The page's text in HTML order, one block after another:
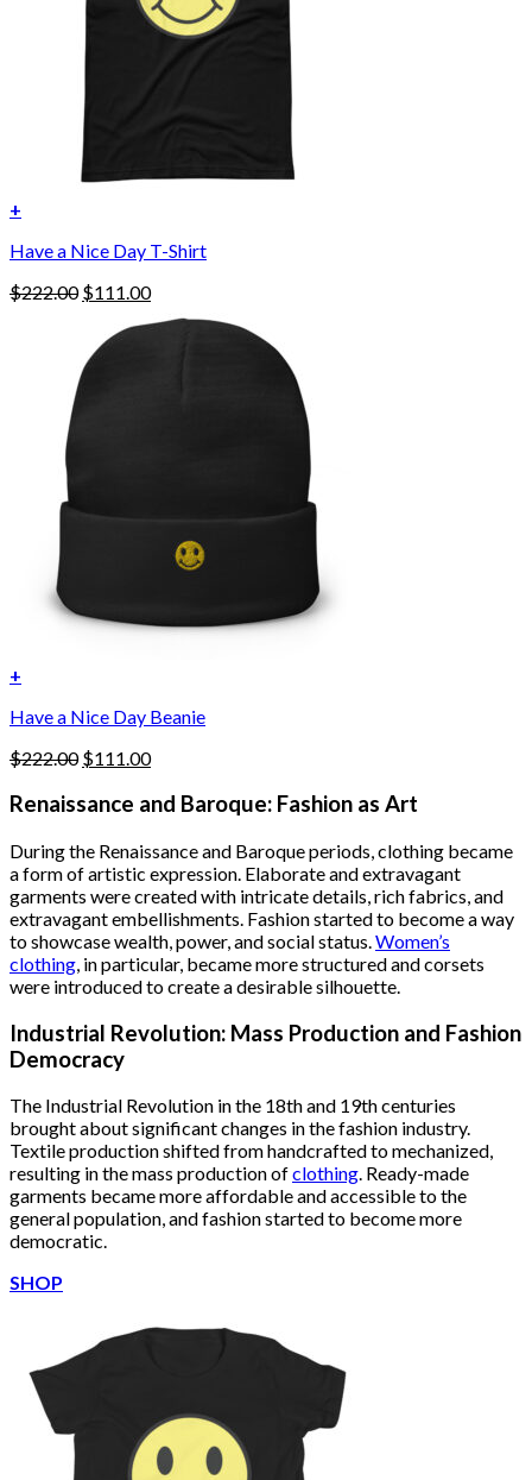
+
Have a Nice Day T-Shirt
$222.00 Original
was:
$222.00.
$111.00Current
price
+
Have a Nice Day Beanie
$222.00 Original
was:
$111.00Current
is:
Renaissance and Baroque: Fashion as Art
During the Renaissance and Baroque periods, clothing became
a form of artistic expression. Elaborate and extravagant
garments were created with intricate details, rich fabrics, and
extravagant embellishments. Fashion started to become a way
to showcase wealth, power, and social status.Women’s
clothing, in particular, became more structured and corsets
were introduced to create a desirable silhouette.
Industrial Revolution: Mass Production and Fashion
Democracy
The Industrial Revolution in the 18th and 19th centuries
brought about significant changes in the fashion industry.
Textile production shifted from handcrafted to mechanized,
resulting in the mass production ofclothing. Ready-made
garments became more affordable and accessible to the
general population, and fashion started to become more
democratic.
SHOP